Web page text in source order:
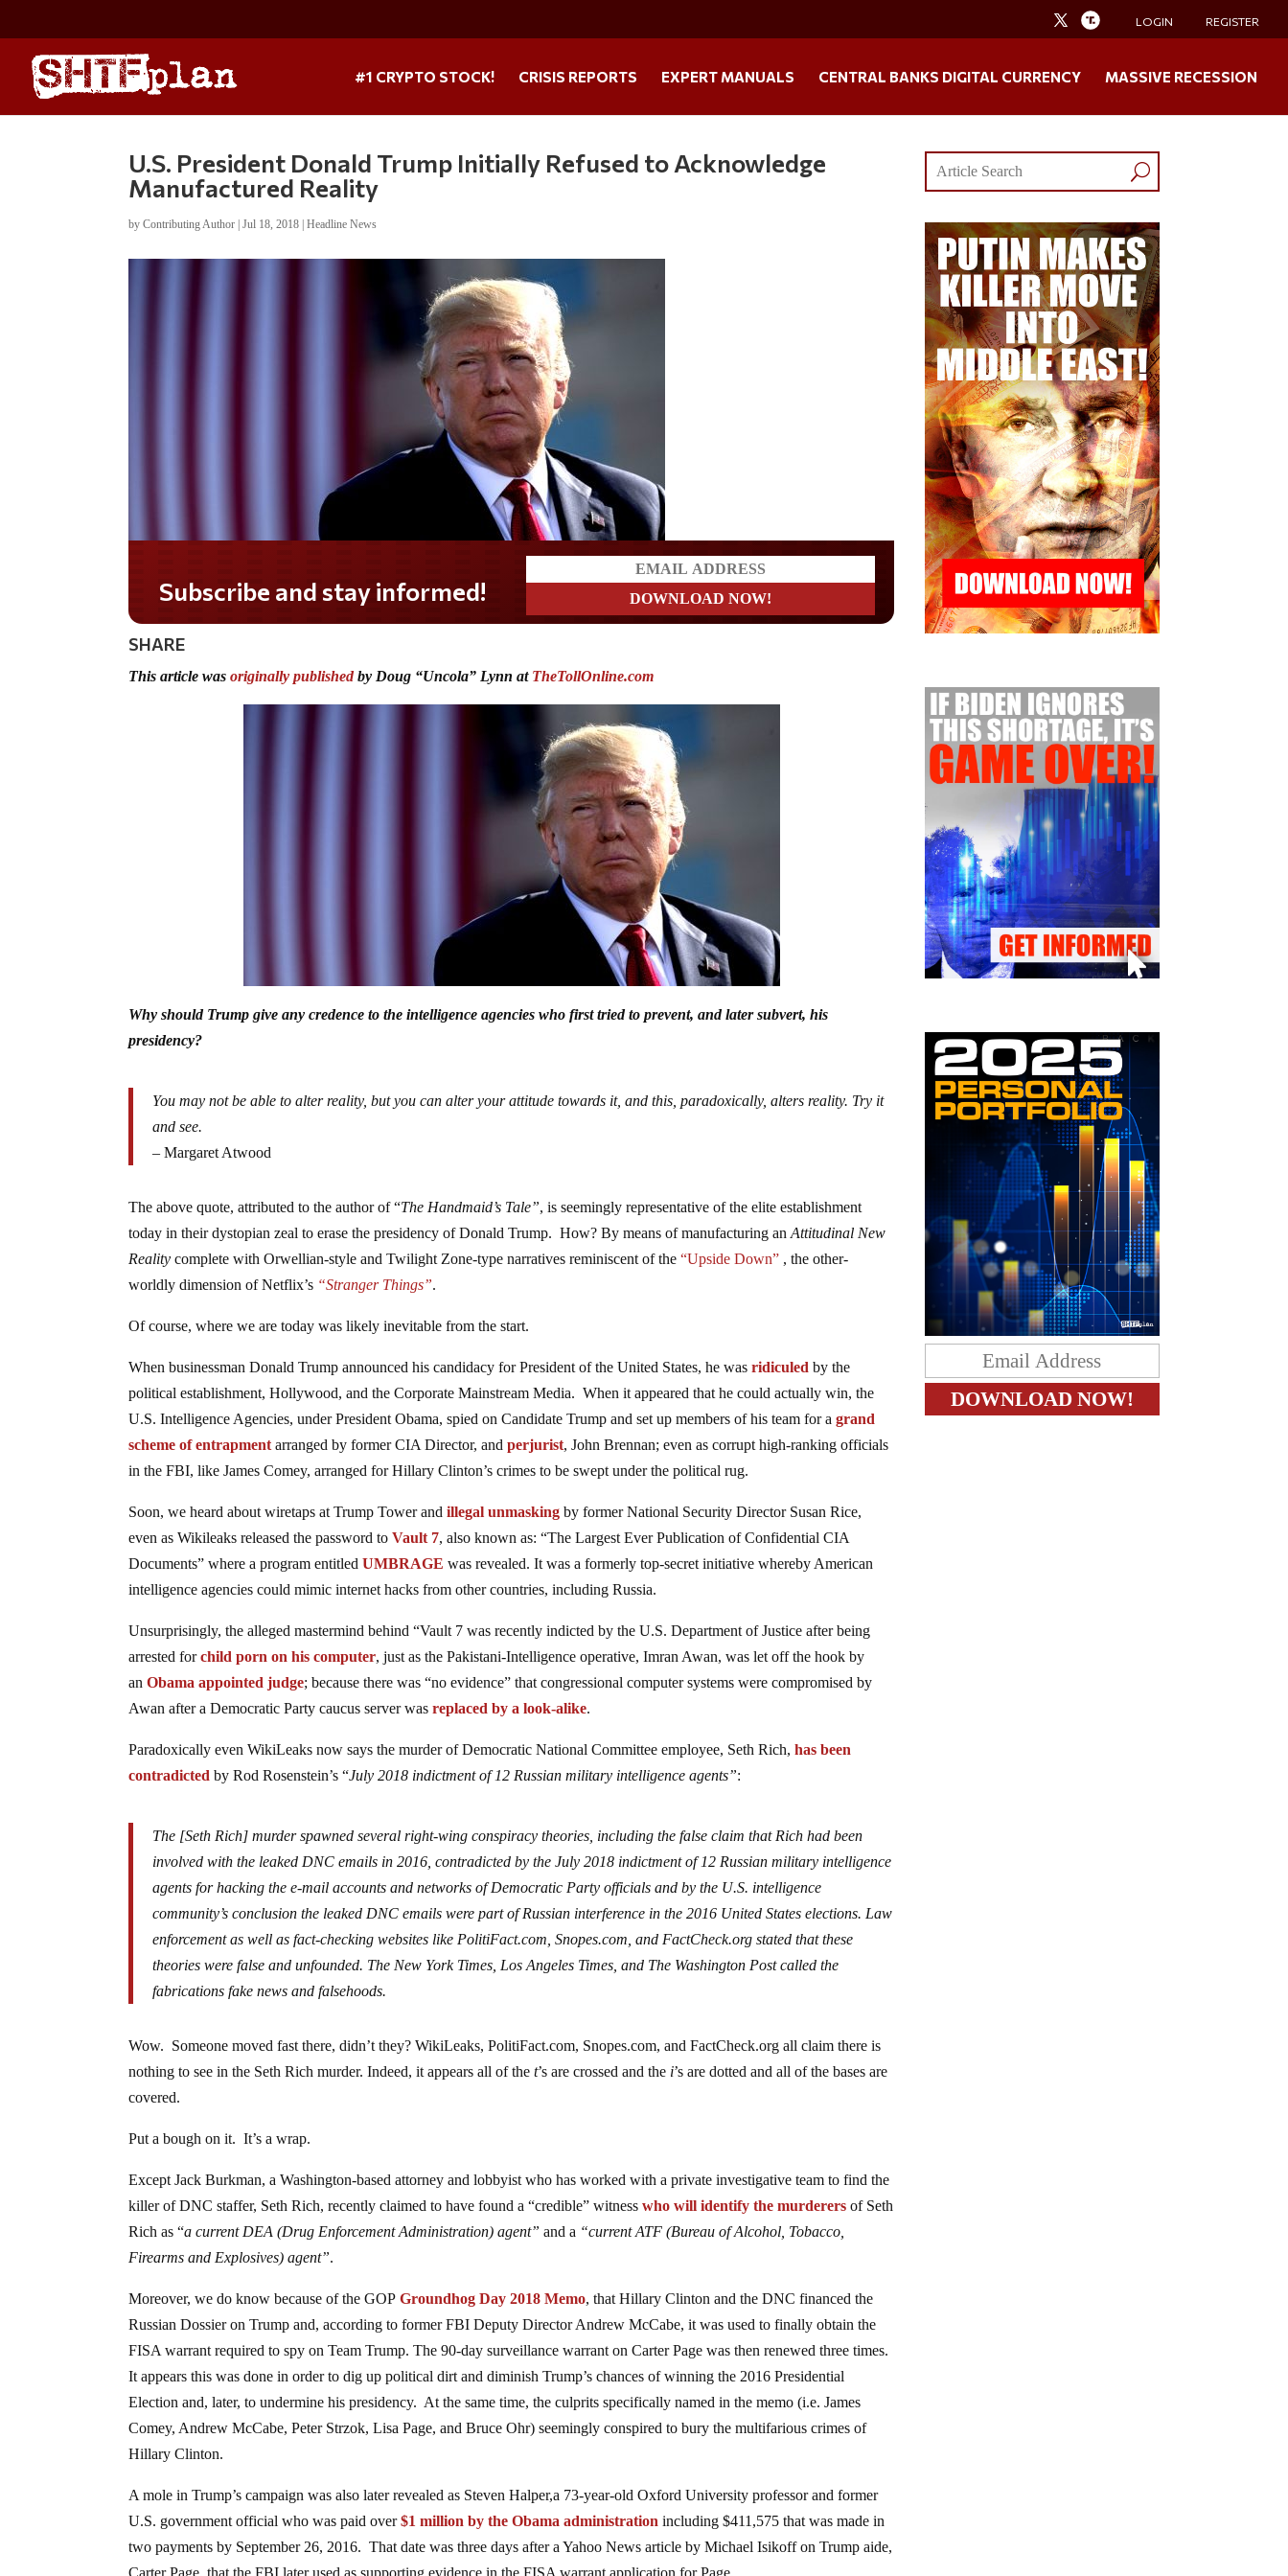
LOGIN REGISTER
#1 CRYPTO STOCK! CRISIS REPORTS EXPERT MANUALS CENTRAL BANKS DIGITAL CURRENCY MASSIVE RECESSION
U.S. President Donald Trump Initially Refused to Acknowledge
Manufactured Reality
byContributing Author |Jul 18, 2018 |Headline News
Do you LOVE America?
SHARE
This article wasoriginally publishedby Doug “Uncola” Lynn at TheTollOnline.com
Why should Trump give any credence to the intelligence agencies who first tried to prevent, and later subvert, his
presidency?
You may not be able to alter reality, but you can alter your attitude towards it, and this, paradoxically, alters reality. Try it
and see.
– Margaret Atwood
The above quote, attributed to the author of “The Handmaid’s Tale”, is seemingly representative of the elite establishment
today in their dystopian zeal to erase the presidency of Donald Trump. How? By means of manufacturing anAttitudinal New
Reality complete with Orwellian-style and Twilight Zone-type narratives reminiscent of the“Upside Down” , the other-
worldly dimension of Netflix’s “Stranger Things”.
Of course, where we are today was likely inevitable from the start.
When businessman Donald Trump announced his candidacy for President of the United States, he wasridiculed by the
political establishment, Hollywood, and the Corporate Mainstream Media. When it appeared that he could actually win, the
U.S. Intelligence Agencies, under President Obama, spied on Candidate Trump and set up members of his team for agrand
scheme of entrapment arranged by former CIA Director, andperjurist, John Brennan; even as corrupt high-ranking officials
in the FBI, like James Comey, arranged for Hillary Clinton’s crimes to be swept under the political rug.
Soon, we heard about wiretaps at Trump Tower andillegal unmasking by former National Security Director Susan Rice,
even as Wikileaks released the password toVault 7, also known as: “The Largest Ever Publication of Confidential CIA
Documents” where a program entitledUMBRAGE was revealed. It was a formerly top-secret initiative whereby American
intelligence agencies could mimic internet hacks from other countries, including Russia.
Unsurprisingly, the alleged mastermind behind “Vault 7 was recently indicted by the U.S. Department of Justice after being
arrested forchild porn on his computer, just as the Pakistani-Intelligence operative, Imran Awan, was let off the hook by
anObama appointed judge; because there was “no evidence” that congressional computer systems were compromised by
Awan after a Democratic Party caucus server wasreplaced by a look-alike.
Paradoxically even WikiLeaks now says the murder of Democratic National Committee employee, Seth Rich,has been
contradicted by Rod Rosenstein’s “July 2018 indictment of 12 Russian military intelligence agents”:
The [Seth Rich] murder spawned several right-wing conspiracy theories, including the false claim that Rich had been
involved with the leaked DNC emails in 2016, contradicted by the July 2018 indictment of 12 Russian military intelligence
agents for hacking the e-mail accounts and networks of Democratic Party officials and by the U.S. intelligence
community’s conclusion the leaked DNC emails were part of Russian interference in the 2016 United States elections. Law
enforcement as well as fact-checking websites like PolitiFact.com ,Snopes.com , and FactCheck.org stated that these
theories were false and unfounded. The New York Times, Los Angeles Times, and The Washington Post called the
fabrications fake news and falsehoods.
Wow. Someone moved fast there, didn’t they? WikiLeaks,PolitiFact.com, Snopes.com, andFactCheck.org all claim there is
nothing to see in the Seth Rich murder. Indeed, it appears all of thet’s are crossed and the i’s are dotted and all of the bases are
covered.
Put a bough on it. It’s a wrap.
Except Jack Burkman, a Washington-based attorney and lobbyist who has worked with a private investigative team to find the
killer of DNC staffer, Seth Rich, recently claimed to have found a “credible” witnesswho will identify the murderers of Seth
Rich as “a current DEA (Drug Enforcement Administration) agent” and a “current ATF (Bureau of Alcohol, Tobacco,
Firearms and Explosives) agent”.
Moreover, we do know because of the GOPGroundhog Day 2018 Memo, that Hillary Clinton and the DNC financed the
Russian Dossier on Trump and, according to former FBI Deputy Director Andrew McCabe, it was used to finally obtain the
FISA warrant required to spy on Team Trump. The 90-day surveillance warrant on Carter Page was then renewed three times.
It appears this was done in order to dig up political dirt and diminish Trump’s chances of winning the 2016 Presidential
Election and, later, to undermine his presidency. At the same time, the culprits specifically named in the memo (i.e. James
Comey, Andrew McCabe, Peter Strzok, Lisa Page, and Bruce Ohr) seemingly conspired to bury the multifarious crimes of
Hillary Clinton.
A mole in Trump’s campaign was also later revealed as Steven Halper,a 73-year-old Oxford University professor and former
U.S. government official who was paid over$1 million by the Obama administration including $411,575 that was made in
two payments by September 26, 2016. That date was three days after a Yahoo News article by Michael Isikoff on Trump aide,
Carter Page, that the FBI later used as supporting evidence in the FISA warrant application for Page.